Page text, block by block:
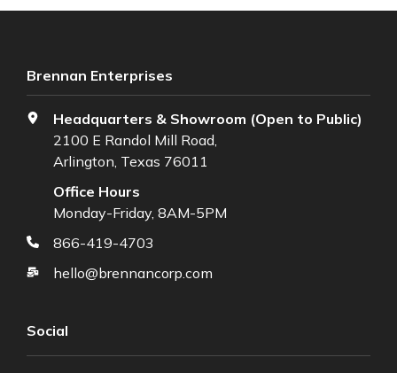
Brennan Enterprises
Headquarters & Showroom (Open to Public)
2100 E Randol Mill Road,
Arlington, Texas 76011
Office Hours
Monday-Friday, 8AM-5PM
866-419-4703
hello@brennancorp.com
Social